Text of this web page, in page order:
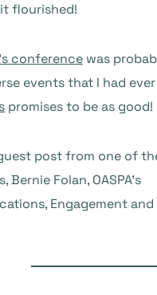
flourished!
conference was
events that I had
promises to be as good!
post from one of
Bernie Folan, OASPA’s
Engagement